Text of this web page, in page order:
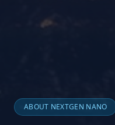
ABOUT NEXTGEN NANO